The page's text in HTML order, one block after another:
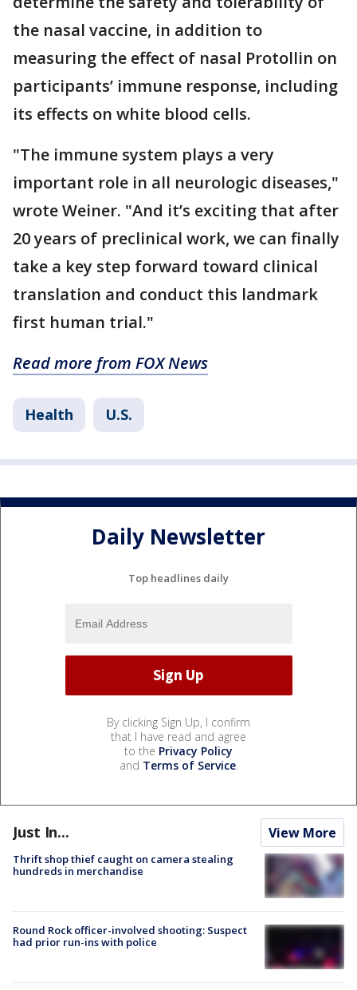
the nasal vaccine, in addition to
measuring the effect of nasal Protollin on
participants’ immune response, including
its effects on white blood cells.
"The immune system plays a very
important role in all neurologic diseases,"
wrote Weiner. "And it’s exciting that after
20 years of preclinical work, we can finally
take a key step forward toward clinical
translation and conduct this landmark
first human trial."
Read more from FOX News
Health U.S.
Daily Newsletter
Top headlines daily
By clicking Sign Up, I confirm
that I have read and agree
to the Privacy Policy
and Terms of Service.
Just In... View More
Thrift shop thief caught on camera stealing
hundreds in merchandise
Round Rock officer-involved shooting: Suspect
had prior run-ins with police